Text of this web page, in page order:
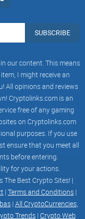
years. We will
features
our market
and
assets, digital
create a better
the growth of
investors.
hands as funds
is released, and
SUBSCRIBE
our content. This means
I might receive an
All opinions and reviews
Cryptolinks.com is an
free of any gaming
on Cryptolinks.com
purposes. If you use
ensure that you meet all
before entering.
for your actions.
Best Crypto Sites! |
| Terms and Conditions |
| All CryptoCurrencies,
Trends | Crypto Web